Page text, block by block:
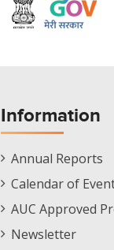
Information
Informations
Menu
Annual Reports
Calendar of
AUC Approved
Newsletter